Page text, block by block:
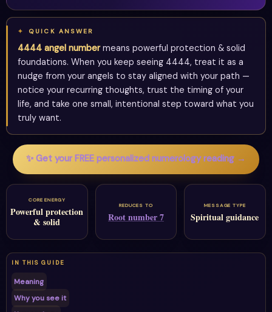
QUICK ANSWER
4444 angel numbermeans powerful protection & solid
foundations. When you keep seeing 4444, treat it as a
nudge from your angels to stay aligned with your path —
notice your recurring thoughts, trust the timing of your
life, and take one small, intentional step toward what you
truly want.
✨ Get your FREE personalized numerology reading →
CORE ENERGY
Powerful protection
& solid
REDUCES TO
Root number 7
MESSAGE TYPE
Spiritual guidance
IN THIS GUIDE
Meaning
Why you see it